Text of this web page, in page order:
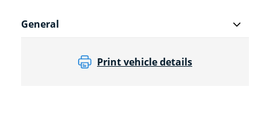
General
Print vehicle details